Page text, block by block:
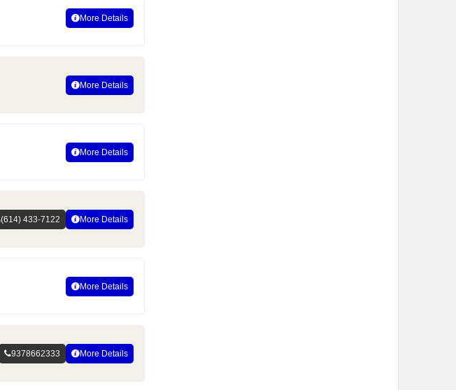
More Details
More Details
More Details
(614) 433-7122 More Details
More Details
9378662333 More Details